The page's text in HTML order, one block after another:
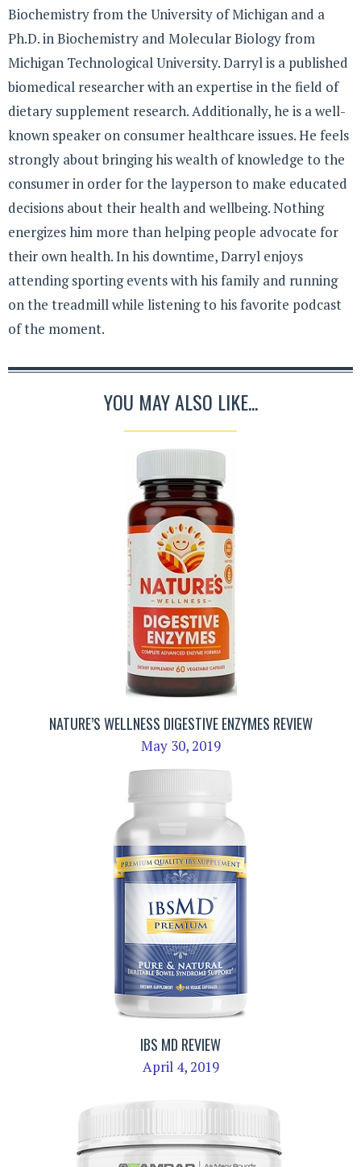
Biochemistry from the University of Michigan and a
Ph.D. in Biochemistry and Molecular Biology from
Michigan Technological University. Darryl is a published
biomedical researcher with an expertise in the field of
dietary supplement research. Additionally, he is a well-
known speaker on consumer healthcare issues. He feels
strongly about bringing his wealth of knowledge to the
consumer in order for the layperson to make educated
decisions about their health and wellbeing. Nothing
energizes him more than helping people advocate for
their own health. In his downtime, Darryl enjoys
attending sporting events with his family and running
on the treadmill while listening to his favorite podcast
of the moment.
YOU MAY ALSO LIKE...
NATURE’S WELLNESS DIGESTIVE ENZYMES REVIEW
May 30, 2019
IBS MD REVIEW
April 4, 2019